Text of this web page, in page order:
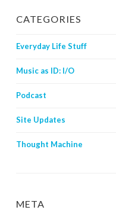
CATEGORIES
Everyday Life Stuff
Music as ID: I/O
Podcast
Site Updates
Thought Machine
META